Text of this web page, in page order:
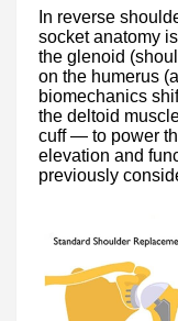
In reverse
socket anatomy
the glenoid
on the humerus
biomechanics
the deltoid
cuff — to power
elevation and
previously